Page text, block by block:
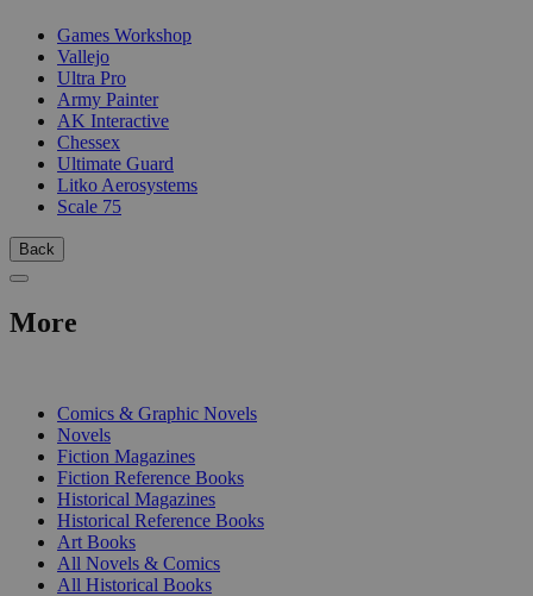
Games Workshop
Vallejo
Ultra Pro
Army Painter
AK Interactive
Chessex
Ultimate Guard
Litko Aerosystems
Scale 75
Back
More
Comics & Graphic Novels
Novels
Fiction Magazines
Fiction Reference Books
Historical Magazines
Historical Reference Books
Art Books
All Novels & Comics
All Historical Books